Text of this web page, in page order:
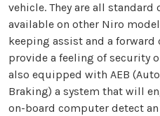
vehicle. They are all
available on other Niro
keeping assist and a
provide a feeling of security
also equipped with AEB
Braking) a system that will
on-board computer detect